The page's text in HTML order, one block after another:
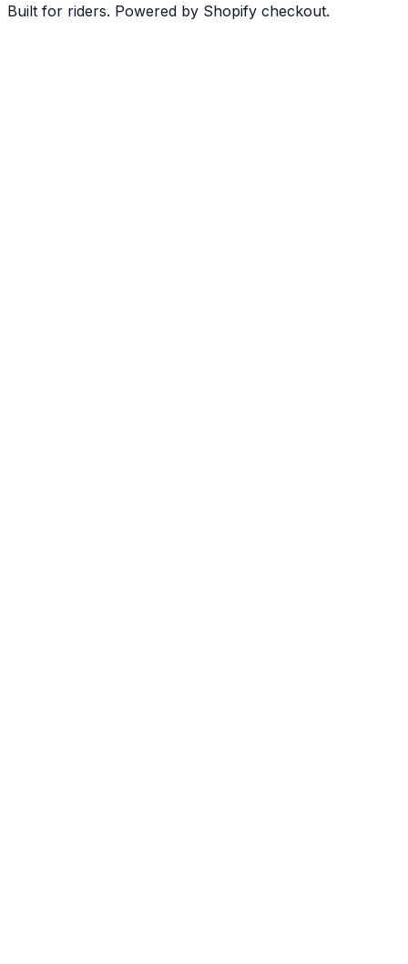
Built for riders. Powered by Shopify checkout.